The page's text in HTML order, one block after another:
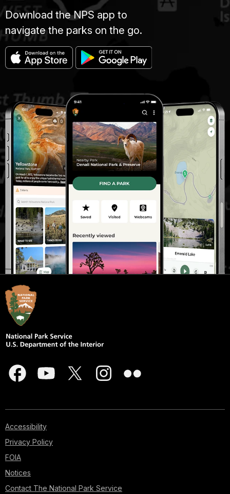
Download the NPS app to
navigate the parks on the go.
Accessibility
Privacy Policy
FOIA
Notices
Contact The National Park Service